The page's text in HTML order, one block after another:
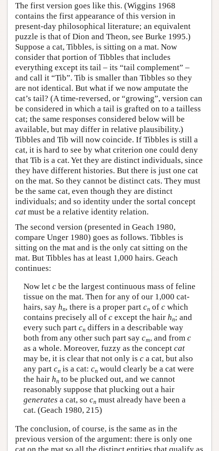
The first version goes like this. (Wiggins 1968
contains the first appearance of this version in
present-day philosophical literature; an equivalent
puzzle is that of Dion and Theon, see Burke 1995.)
Suppose a cat, Tibbles, is sitting on a mat. Now
consider that portion of Tibbles that includes
everything except its tail – its “tail complement” –
and call it “Tib”. Tib is smaller than Tibbles so they
are not identical. But what if we now amputate the
cat’s tail? (A time-reversed, or “growing”, version can
be considered in which a tail is grafted on to a tailless
cat; the same responses considered below will be
available, but may differ in relative plausibility.)
Tibbles and Tib will now coincide. If Tibbles is still a
cat, it is hard to see by what criterion one could deny
that Tib is a cat. Yet they are distinct individuals, since
they have different histories. But there is just one cat
on the mat. So they cannot be distinct cats. They must
be the same cat, even though they are distinct
individuals; and so identity under the sortal concept
cat must be a relative identity relation.
The second version (presented in Geach 1980,
compare Unger 1980) goes as follows. Tibbles is
sitting on the mat and is the only cat sitting on the
mat. But Tibbles has at least 1,000 hairs. Geach
continues:
Now let cbe the largest continuous mass of feline
tissue on the mat. Then for any of our 1,000 cat-
hairs, say hn, there is a proper part cnof cwhich
contains precisely all of cexcept the hair hn; and
every such part cndiffers in a describable way
both from any other such part say cm, and from c
as a whole. Moreover, fuzzy as the concept cat
may be, it is clear that not only is ca cat, but also
any part cnis a cat: cnwould clearly be a cat were
the hair hnto be plucked out, and we cannot
reasonably suppose that plucking out a hair
generates a cat, so cnmust already have been a
cat. (Geach 1980, 215)
The conclusion, of course, is the same as in the
previous version of the argument: there is only one
cat on the mat so all the distinct entities that qualify as